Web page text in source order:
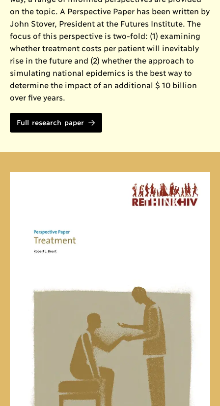
on the topic. A Perspective Paper has been written by
John Stover, President at the Futures Institute. The
focus of this perspective is two-fold: (1) examining
whether treatment costs per patient will inevitably
rise in the future and (2) whether the approach to
simulating national epidemics is the best way to
determine the impact of an additional $ 10 billion
over five years.
Full research paper